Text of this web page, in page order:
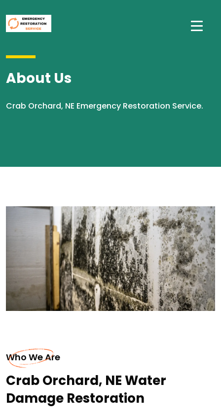
About Us
Crab Orchard, NE Emergency Restoration Service.
Who We Are
Crab Orchard, NE Water
Damage Restoration